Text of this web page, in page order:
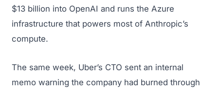
$13 billion into OpenAI and runs the Azure
infrastructure that powers most of Anthropic’s
compute.
The same week, Uber’s CTO sent an internal
memo warning the company had burned through